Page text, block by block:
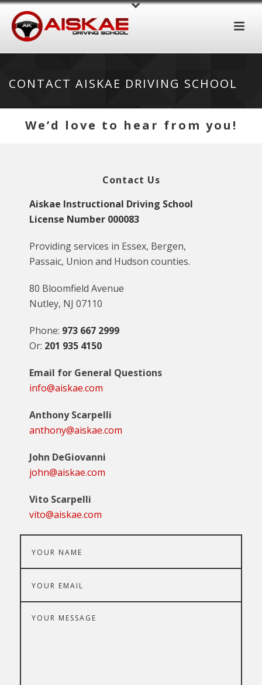
CONTACT AISKAE DRIVING SCHOOL
We’d love to hear from you!
Contact Us
Aiskae Instructional Driving School
License Number 000083
Providing services in Essex, Bergen,
Passaic, Union and Hudson counties.
80 Bloomfield Avenue
Nutley, NJ 07110
Phone: 973 667 2999
Or: 201 935 4150
Email for General Questions
info@aiskae.com
Anthony Scarpelli
anthony@aiskae.com
John DeGiovanni
john@aiskae.com
Vito Scarpelli
vito@aiskae.com